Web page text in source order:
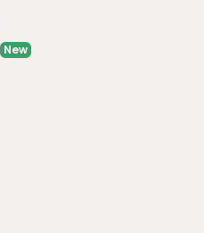
New